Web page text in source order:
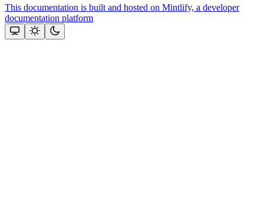
This documentation is built and hosted on Mintlify, a developer
documentation platform